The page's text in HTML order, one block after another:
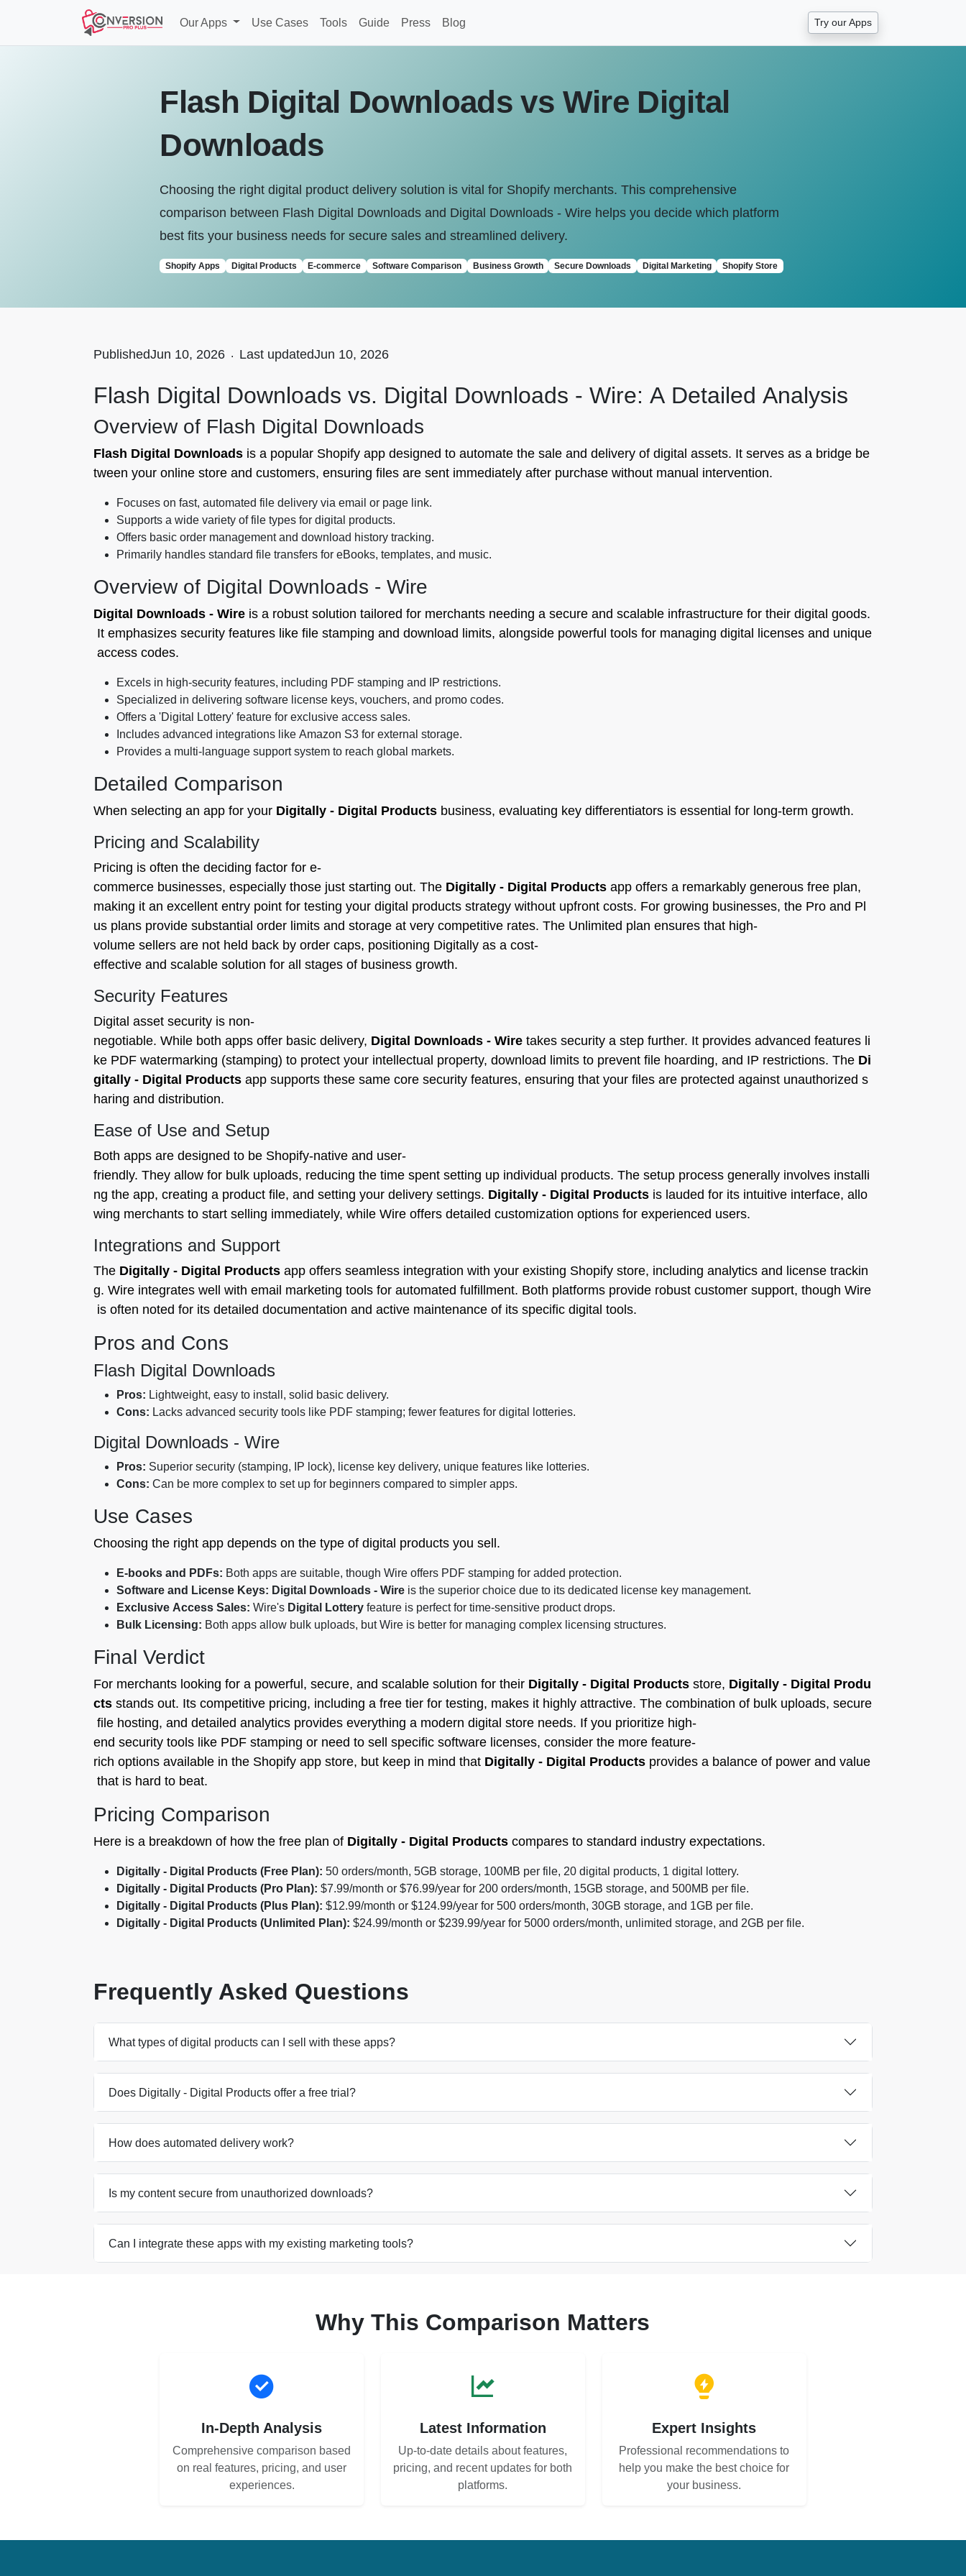
Our Apps Use Cases Tools Guide Press Blog Try our Apps
Flash Digital Downloads vs Wire Digital
Downloads
Choosing the right digital product delivery solution is vital for Shopify merchants. This comprehensive
comparison between Flash Digital Downloads and Digital Downloads ‑ Wire helps you decide which platform
best fits your business needs for secure sales and streamlined delivery.
Shopify Apps Digital Products E-commerce Software Comparison Business Growth Secure Downloads Digital Marketing Shopify Store
PublishedJun 10, 2026 . Last updatedJun 10, 2026
Flash Digital Downloads vs. Digital Downloads ‑ Wire: A Detailed Analysis
Overview of Flash Digital Downloads
Flash Digital Downloads is a popular Shopify app designed to automate the sale and delivery of digital assets. It serves as a bridge be
tween your online store and customers, ensuring files are sent immediately after purchase without manual intervention.
Focuses on fast, automated file delivery via email or page link.
Supports a wide variety of file types for digital products.
Offers basic order management and download history tracking.
Primarily handles standard file transfers for eBooks, templates, and music.
Overview of Digital Downloads ‑ Wire
Digital Downloads ‑ Wire is a robust solution tailored for merchants needing a secure and scalable infrastructure for their digital goods.
It emphasizes security features like file stamping and download limits, alongside powerful tools for managing digital licenses and unique
access codes.
Excels in high-security features, including PDF stamping and IP restrictions.
Specialized in delivering software license keys, vouchers, and promo codes.
Offers a 'Digital Lottery' feature for exclusive access sales.
Includes advanced integrations like Amazon S3 for external storage.
Provides a multi-language support system to reach global markets.
Detailed Comparison
When selecting an app for your Digitally - Digital Products business, evaluating key differentiators is essential for long-term growth.
Pricing and Scalability
Pricing is often the deciding factor for e-
commerce businesses, especially those just starting out. The Digitally - Digital Products app offers a remarkably generous free plan,
making it an excellent entry point for testing your digital products strategy without upfront costs. For growing businesses, the Pro and Pl
us plans provide substantial order limits and storage at very competitive rates. The Unlimited plan ensures that high-
volume sellers are not held back by order caps, positioning Digitally as a cost-
effective and scalable solution for all stages of business growth.
Security Features
Digital asset security is non-
negotiable. While both apps offer basic delivery, Digital Downloads ‑ Wire takes security a step further. It provides advanced features li
ke PDF watermarking (stamping) to protect your intellectual property, download limits to prevent file hoarding, and IP restrictions. The Di
gitally - Digital Products app supports these same core security features, ensuring that your files are protected against unauthorized s
haring and distribution.
Ease of Use and Setup
Both apps are designed to be Shopify-native and user-
friendly. They allow for bulk uploads, reducing the time spent setting up individual products. The setup process generally involves installi
ng the app, creating a product file, and setting your delivery settings. Digitally - Digital Products is lauded for its intuitive interface, allo
wing merchants to start selling immediately, while Wire offers detailed customization options for experienced users.
Integrations and Support
The Digitally - Digital Products app offers seamless integration with your existing Shopify store, including analytics and license trackin
g. Wire integrates well with email marketing tools for automated fulfillment. Both platforms provide robust customer support, though Wire
is often noted for its detailed documentation and active maintenance of its specific digital tools.
Pros and Cons
Flash Digital Downloads
Pros: Lightweight, easy to install, solid basic delivery.
Cons: Lacks advanced security tools like PDF stamping; fewer features for digital lotteries.
Digital Downloads ‑ Wire
Pros: Superior security (stamping, IP lock), license key delivery, unique features like lotteries.
Cons: Can be more complex to set up for beginners compared to simpler apps.
Use Cases
Choosing the right app depends on the type of digital products you sell.
E-books and PDFs: Both apps are suitable, though Wire offers PDF stamping for added protection.
Software and License Keys: Digital Downloads ‑ Wire is the superior choice due to its dedicated license key management.
Exclusive Access Sales: Wire's Digital Lottery feature is perfect for time-sensitive product drops.
Bulk Licensing: Both apps allow bulk uploads, but Wire is better for managing complex licensing structures.
Final Verdict
For merchants looking for a powerful, secure, and scalable solution for their Digitally - Digital Products store, Digitally - Digital Produ
cts stands out. Its competitive pricing, including a free tier for testing, makes it highly attractive. The combination of bulk uploads, secure
file hosting, and detailed analytics provides everything a modern digital store needs. If you prioritize high-
end security tools like PDF stamping or need to sell specific software licenses, consider the more feature-
rich options available in the Shopify app store, but keep in mind that Digitally - Digital Products provides a balance of power and value
that is hard to beat.
Pricing Comparison
Here is a breakdown of how the free plan of Digitally - Digital Products compares to standard industry expectations.
Digitally - Digital Products (Free Plan): 50 orders/month, 5GB storage, 100MB per file, 20 digital products, 1 digital lottery.
Digitally - Digital Products (Pro Plan): $7.99/month or $76.99/year for 200 orders/month, 15GB storage, and 500MB per file.
Digitally - Digital Products (Plus Plan): $12.99/month or $124.99/year for 500 orders/month, 30GB storage, and 1GB per file.
Digitally - Digital Products (Unlimited Plan): $24.99/month or $239.99/year for 5000 orders/month, unlimited storage, and 2GB per file.
Frequently Asked Questions
What types of digital products can I sell with these apps?
Does Digitally - Digital Products offer a free trial?
How does automated delivery work?
Is my content secure from unauthorized downloads?
Can I integrate these apps with my existing marketing tools?
Why This Comparison Matters
In-Depth Analysis
Comprehensive comparison based
on real features, pricing, and user
experiences.
Latest Information
Up-to-date details about features,
pricing, and recent updates for both
platforms.
Expert Insights
Professional recommendations to
help you make the best choice for
your business.